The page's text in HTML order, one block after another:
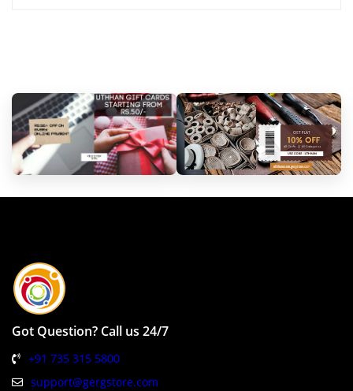
Got Question? Call us 24/7
+91 735 315 5800
support@gergstore.com